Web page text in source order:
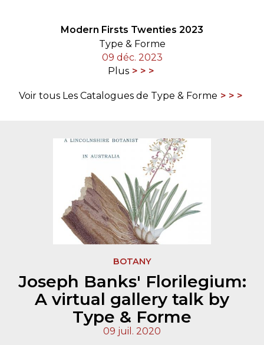
Modern Firsts Twenties 2023
Type & Forme
09 déc. 2023
Plus
Voir tous Les Catalogues de Type & Forme
BOTANY
Joseph Banks' Florilegium:
A virtual gallery talk by
Type & Forme
09 juil. 2020